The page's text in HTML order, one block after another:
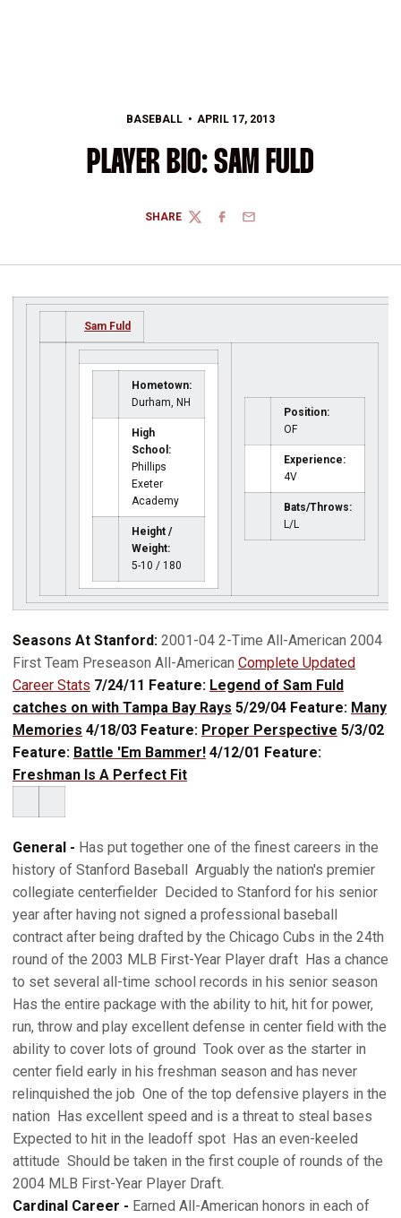
BASEBALL APRIL 17, 2013
PLAYER BIO: SAM FULD
SHARE
TWITTERFACEBOOK
EMAIL
Sam Fuld
Hometown:
Durham, NH
High
School:
Phillips
Exeter
Academy
Height /
Weight:
5-10 / 180
Position:
OF
Experience:
4V
Bats/Throws:
L/L
Seasons At Stanford: 2001-04 2-Time All-American 2004
First Team Preseason All-American Complete Updated
Career Stats 7/24/11 Feature: Legend of Sam Fuld
catches on with Tampa Bay Rays 5/29/04 Feature: Many
Memories 4/18/03 Feature: Proper Perspective 5/3/02
Feature: Battle 'Em Bammer! 4/12/01 Feature:
Freshman Is A Perfect Fit
General - Has put together one of the finest careers in the
history of Stanford Baseball  Arguably the nation's premier
collegiate centerfielder  Decided to Stanford for his senior
year after having not signed a professional baseball
contract after being drafted by the Chicago Cubs in the 24th
round of the 2003 MLB First-Year Player draft  Has a chance
to set several all-time school records in his senior season 
Has the entire package with the ability to hit, hit for power,
run, throw and play excellent defense in center field with the
ability to cover lots of ground  Took over as the starter in
center field early in his freshman season and has never
relinquished the job  One of the top defensive players in the
nation  Has excellent speed and is a threat to steal bases 
Expected to hit in the leadoff spot  Has an even-keeled
attitude  Should be taken in the first couple of rounds of the
2004 MLB First-Year Player Draft.
Cardinal Career - Earned All-American honors in each of